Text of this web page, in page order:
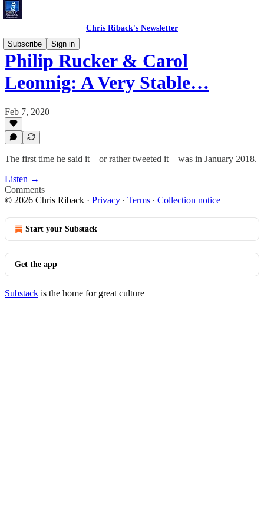
Chris Riback's Newsletter
Subscribe
Sign in
Philip Rucker & Carol
Leonnig: A Very Stable…
Feb 7, 2020
The first time he said it – or rather tweeted it – was in January 2018.
Listen →
Comments
© 2026 Chris Riback · Privacy ∙ Terms ∙ Collection notice
Start your Substack
Get the app
Substack is the home for great culture